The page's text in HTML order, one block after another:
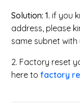
Solution: 1. if you
address, please
same subnet
2. Factory reset
here tofactory